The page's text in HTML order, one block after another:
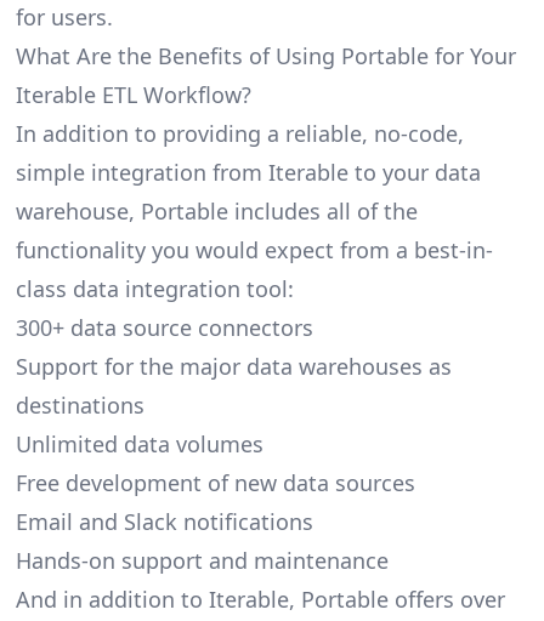
for users.
What Are the Benefits of Using Portable for Your
Iterable ETL Workflow?
In addition to providing a reliable, no-code,
simple integration from Iterable to your data
warehouse, Portable includes all of the
functionality you would expect from a best-in-
class data integration tool:
300+ data source connectors
Support for the major data warehouses as
destinations
Unlimited data volumes
Free development of new data sources
Email and Slack notifications
Hands-on support and maintenance
And in addition to Iterable, Portable offers over